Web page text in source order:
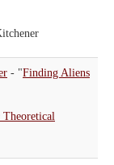
- "Finding Aliens